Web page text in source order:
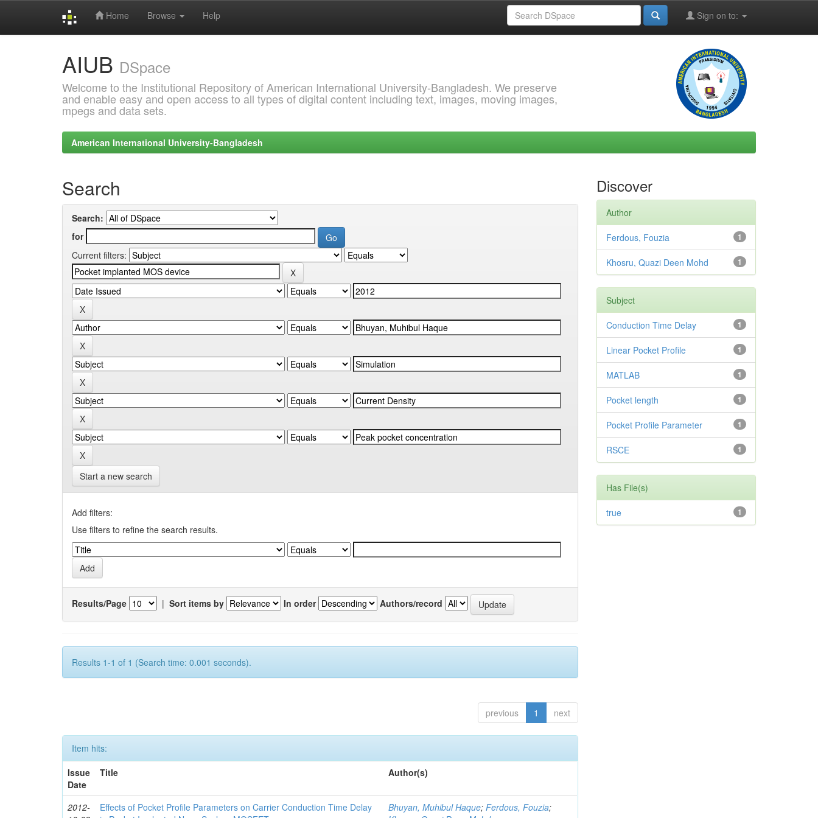
Home Browse Help Sign on to:
AIUB DSpace
Welcome to the Institutional Repository of American International University-Bangladesh. We preserve
and enable easy and open access to all types of digital content including text, images, moving images,
mpegs and data sets.
American International University-Bangladesh
Search
Search:
for
Current filters:
Start a new search
Add filters:
Use filters to refine the search results.
Results/Page | Sort items by In order Authors/record
Results 1-1 of 1 (Search time: 0.001 seconds).
previous 1 next
Item hits:
Issue
Date
Title Author(s)
2012-
Effects of Pocket Profile Parameters on Carrier Conduction Time Delay
Bhuyan, Muhibul Haque;Ferdous, Fouzia;
Discover
Author
1
Ferdous, Fouzia
1
Khosru, Quazi Deen Mohd
Subject
1
Conduction Time Delay
1
Linear Pocket Profile
1
MATLAB
1
Pocket length
1
Pocket Profile Parameter
1
RSCE
Has File(s)
1
true